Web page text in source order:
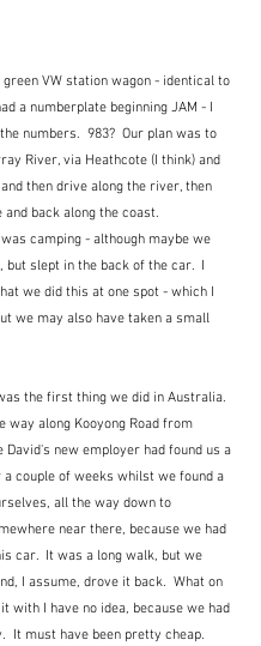
VW station wagon - identical to
a numberplate beginning JAM - I
numbers.  983?  Our plan was to
River, via Heathcote (I think) and
then drive along the river, then
and back along the coast.
camping - although maybe we
but slept in the back of the car.  I
we did this at one spot - which I
we may also have taken a small
the first thing we did in Australia.
way along Kooyong Road from
David's new employer had found us a
couple of weeks whilst we found a
all the way down to
near there, because we had
car.  It was a long walk, but we
I assume, drove it back.  What on
with I have no idea, because we had
It must have been pretty cheap.